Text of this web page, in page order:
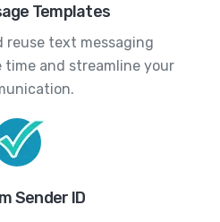
Templates
reuse text messaging
and streamline your
Sender ID